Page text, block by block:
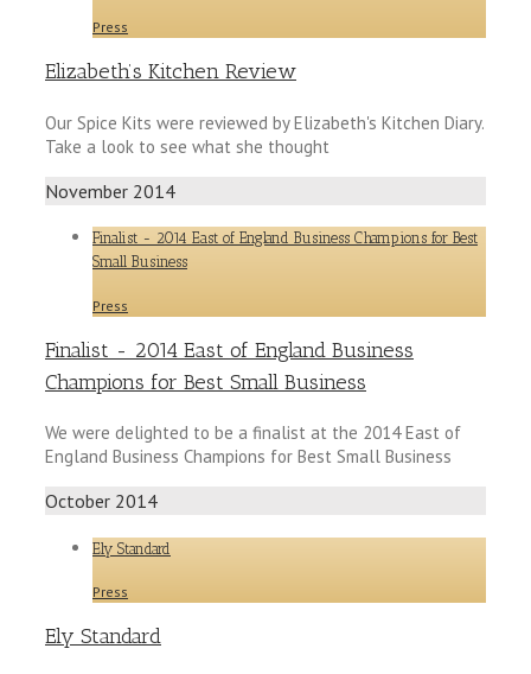
Press
Elizabeth’s Kitchen Review
Our Spice Kits were reviewed by Elizabeth's Kitchen Diary.
Take a look to see what she thought
November 2014
Finalist - 2014 East of England Business Champions for Best
Small Business
Press
Finalist - 2014 East of England Business
Champions for Best Small Business
We were delighted to be a finalist at the 2014 East of
England Business Champions for Best Small Business
October 2014
Ely Standard
Press
Ely Standard